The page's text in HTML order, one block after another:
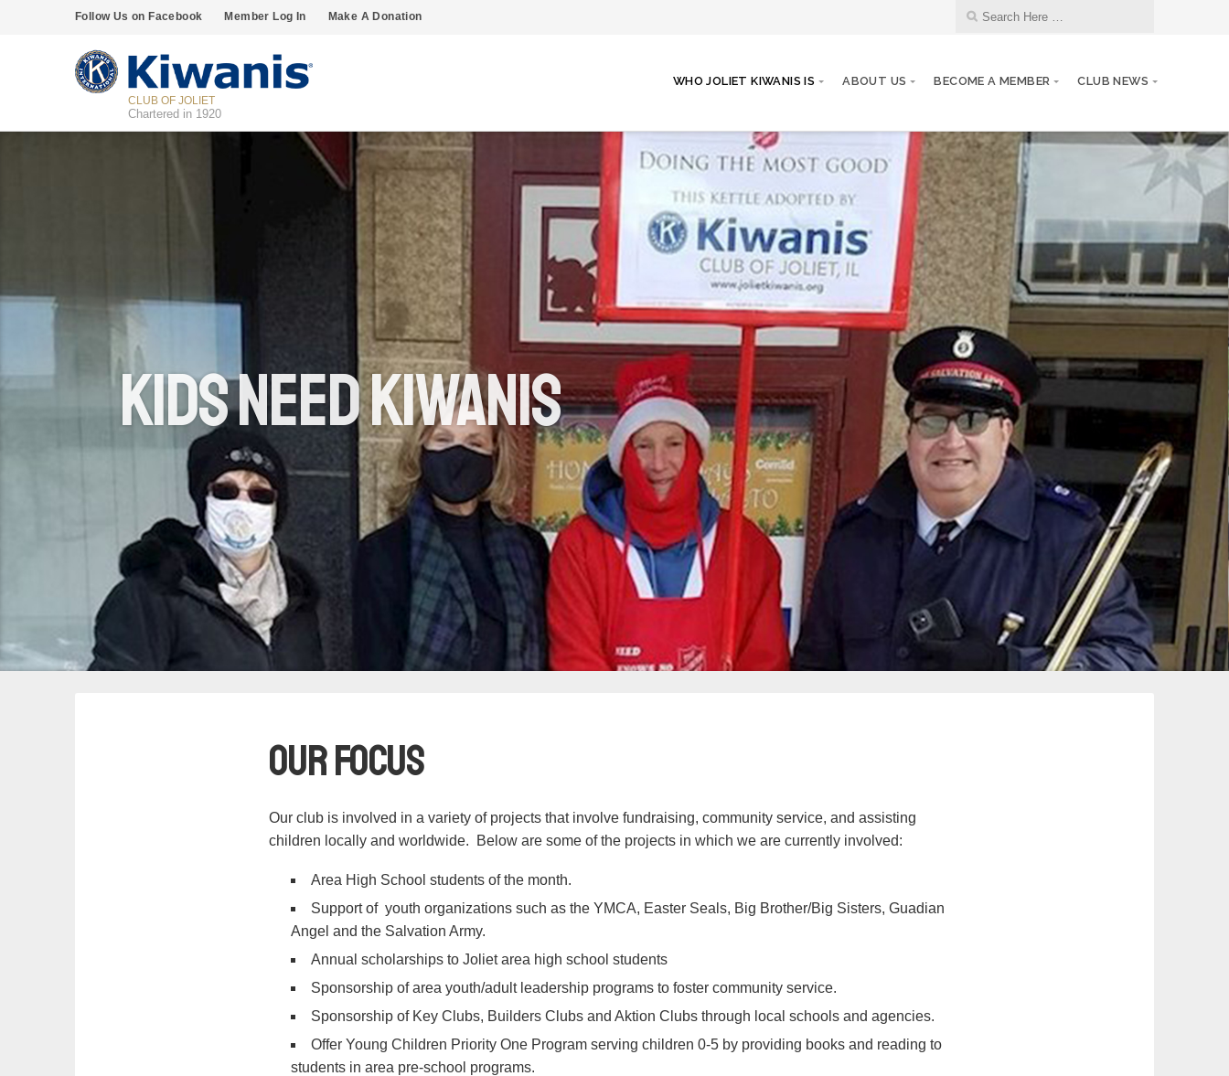
Follow Us on Facebook Member Log In Make A Donation
CLUB OF JOLIET
Chartered in 1920
WHO JOLIET KIWANIS IS ABOUT US BECOME A MEMBER CLUB NEWS
Kids Need Kiwanis
Our Focus
Our club is involved in a variety of projects that involve fundraising, community service, and assisting
children locally and worldwide. Below are some of the projects in which we are currently involved:
Area High School students of the month.
Support of youth organizations such as the YMCA, Easter Seals, Big Brother/Big Sisters, Guadian
Angel and the Salvation Army.
Annual scholarships to Joliet area high school students
Sponsorship of area youth/adult leadership programs to foster community service.
Sponsorship of Key Clubs, Builders Clubs and Aktion Clubs through local schools and agencies.
Offer Young Children Priority One Program serving children 0-5 by providing books and reading to
students in area pre-school programs.